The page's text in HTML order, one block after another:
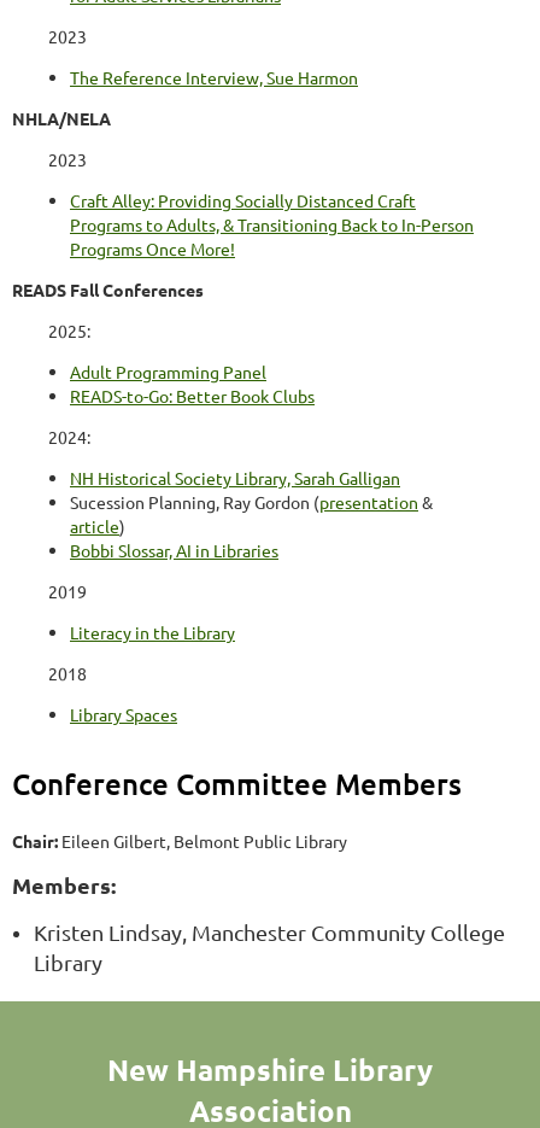
2023
The Reference Interview, Sue Harmon
NHLA/NELA
2023
Craft Alley: Providing Socially Distanced Craft
Programs to Adults, & Transitioning Back to In-Person
Programs Once More!
READS Fall Conferences
2025:
Adult Programming Panel
READS-to-Go: Better Book Clubs
2024:
NH Historical Society Library, Sarah Galligan
Sucession Planning, Ray Gordon (presentation &
article)
Bobbi Slossar, AI in Libraries
2019
Literacy in the Library
2018
Library Spaces
Conference Committee Members
Chair: Eileen Gilbert, Belmont Public Library
Members:
Kristen Lindsay, Manchester Community College
Library
New Hampshire Library
Association